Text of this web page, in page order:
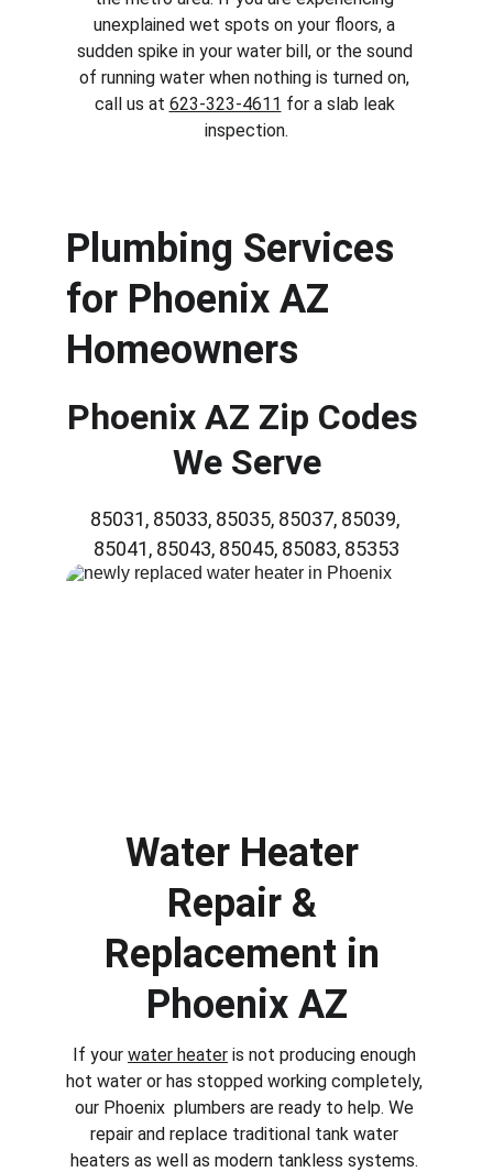
unexplained wet spots on your floors, a
sudden spike in your water bill, or the sound
of running water when nothing is turned on,
call us at 623-323-4611 for a slab leak
inspection.
Plumbing Services
for Phoenix AZ
Homeowners
Phoenix AZ Zip Codes
We Serve
85031, 85033, 85035, 85037, 85039,
85041, 85043, 85045, 85083, 85353
Water Heater
Repair &
Replacement in
Phoenix AZ
If your water heater is not producing enough
hot water or has stopped working completely,
our Phoenix plumbers are ready to help. We
repair and replace traditional tank water
heaters as well as modern tankless systems.